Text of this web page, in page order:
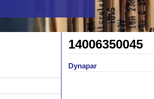
14006350045
Dynapar